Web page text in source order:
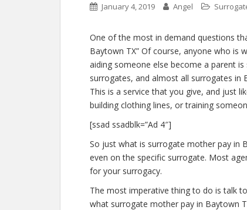
January 4, 2019 Angel
One of the most in demand questions
Baytown TX” Of course, anyone who is
aiding someone else become a parent
surrogates, and almost all surrogates in
This is a service that you give, and just
building clothing lines, or training
[ssad ssadblk=”Ad 4″]
So just what is surrogate mother pay in
even on the specific surrogate. Most
for your surrogacy.
The most imperative thing to do is talk
what surrogate mother pay in Baytown